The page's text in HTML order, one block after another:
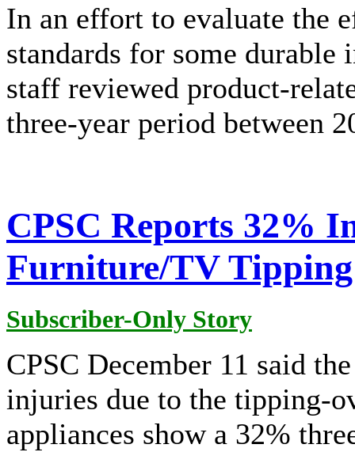
In an effort to evaluate the
standards for some durable
staff reviewed product-
three-year period between
CPSC Reports 32%
Furniture/TV Tipping
Subscriber-Only Story
CPSC December 11 said
injuries due to the tipping-
appliances show a 32%